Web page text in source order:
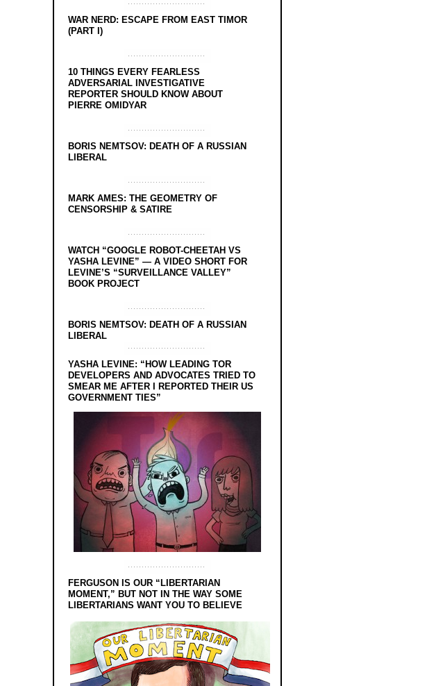
WAR NERD: ESCAPE FROM EAST TIMOR
(PART I)
10 THINGS EVERY FEARLESS
ADVERSARIAL INVESTIGATIVE
REPORTER SHOULD KNOW ABOUT
PIERRE OMIDYAR
BORIS NEMTSOV: DEATH OF A RUSSIAN
LIBERAL
MARK AMES: THE GEOMETRY OF
CENSORSHIP & SATIRE
WATCH “GOOGLE ROBOT-CHEETAH VS
YASHA LEVINE” — A VIDEO SHORT FOR
LEVINE’S “SURVEILLANCE VALLEY”
BOOK PROJECT
BORIS NEMTSOV: DEATH OF A RUSSIAN
LIBERAL
YASHA LEVINE: “HOW LEADING TOR
DEVELOPERS AND ADVOCATES TRIED TO
SMEAR ME AFTER I REPORTED THEIR US
GOVERNMENT TIES”
FERGUSON IS OUR “LIBERTARIAN
MOMENT,” BUT NOT IN THE WAY SOME
LIBERTARIANS WANT YOU TO BELIEVE